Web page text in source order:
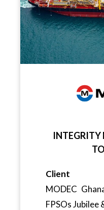
INTEGRITY
Client
MODEC
FPSOs Jubilee